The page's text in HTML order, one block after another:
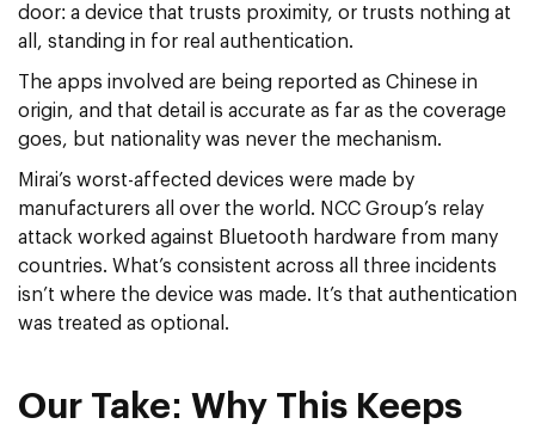
door: a device that trusts proximity, or trusts nothing at
all, standing in for real authentication.
The apps involved are being reported as Chinese in
origin, and that detail is accurate as far as the coverage
goes, but nationality was never the mechanism.
Mirai’s worst-affected devices were made by
manufacturers all over the world. NCC Group’s relay
attack worked against Bluetooth hardware from many
countries. What’s consistent across all three incidents
isn’t where the device was made. It’s that authentication
was treated as optional.
Our Take: Why This Keeps